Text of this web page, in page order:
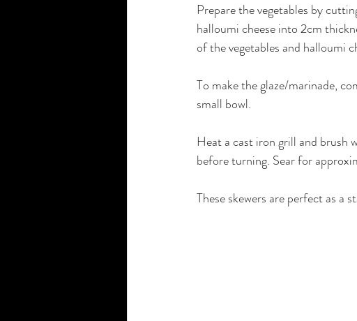
Prepare the vegetables by
halloumi cheese into 2cm
of the vegetables and halloumi
To make the glaze/marinade,
small bowl.
Heat a cast iron grill and brush
before turning. Sear for
These skewers are perfect as a